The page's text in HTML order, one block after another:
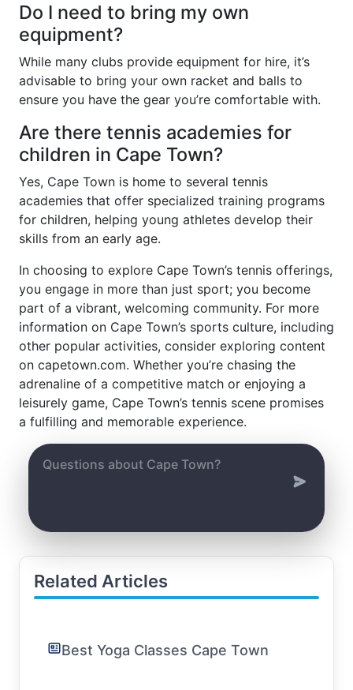
Do I need to bring my own
equipment?
While many clubs provide equipment for hire, it’s
advisable to bring your own racket and balls to
ensure you have the gear you’re comfortable with.
Are there tennis academies for
children in Cape Town?
Yes, Cape Town is home to several tennis
academies that offer specialized training programs
for children, helping young athletes develop their
skills from an early age.
In choosing to explore Cape Town’s tennis offerings,
you engage in more than just sport; you become
part of a vibrant, welcoming community. For more
information on Cape Town’s sports culture, including
other popular activities, consider exploring content
on capetown.com. Whether you’re chasing the
adrenaline of a competitive match or enjoying a
leisurely game, Cape Town’s tennis scene promises
a fulfilling and memorable experience.
Related Articles
Best Yoga Classes Cape Town